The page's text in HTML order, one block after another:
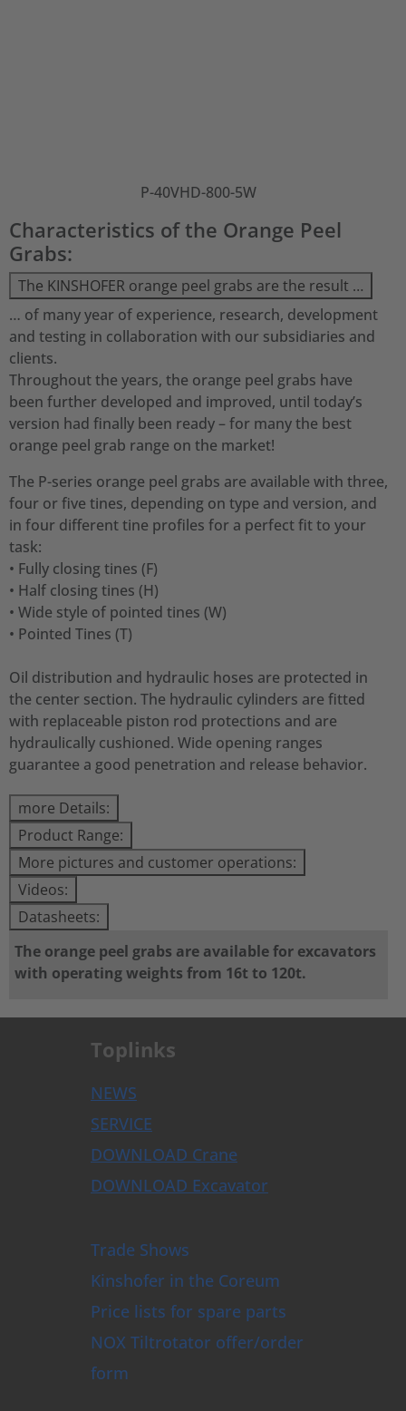
P-40VHD-800-5W
Characteristics of the Orange Peel
Grabs:
The KINSHOFER orange peel grabs are the result …
… of many year of experience, research, development
and testing in collaboration with our subsidiaries and
clients.
Throughout the years, the orange peel grabs have
been further developed and improved, until today’s
version had finally been ready – for many the best
orange peel grab range on the market!
The P-series orange peel grabs are available with three,
four or five tines, depending on type and version, and
in four different tine profiles for a perfect fit to your
task:
• Fully closing tines (F)
• Half closing tines (H)
• Wide style of pointed tines (W)
• Pointed Tines (T)
Oil distribution and hydraulic hoses are protected in
the center section. The hydraulic cylinders are fitted
with replaceable piston rod protections and are
hydraulically cushioned. Wide opening ranges
guarantee a good penetration and release behavior.
more Details:
Product Range:
More pictures and customer operations:
Videos:
Datasheets:
The orange peel grabs are available for excavators
with operating weights from 16t to 120t.
Toplinks
NEWS
SERVICE
DOWNLOAD Crane
DOWNLOAD Excavator
Trade Shows
Kinshofer in the Coreum
Price lists for spare parts
NOX Tiltrotator offer/order
form